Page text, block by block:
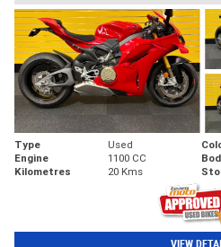
Type Used
Engine
1100 CC
Kilometres
20 Kms